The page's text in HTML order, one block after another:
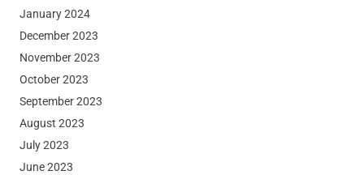
January 2024
December 2023
November 2023
October 2023
September 2023
August 2023
July 2023
June 2023